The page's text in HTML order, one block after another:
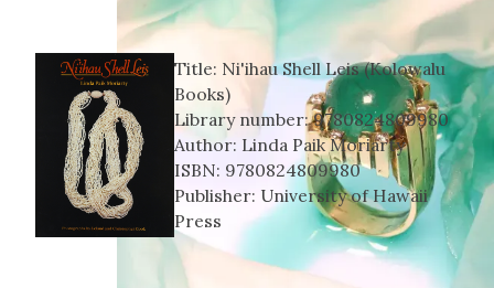
Title: Ni'ihau Shell Leis (Kolowalu
Books)
Library number:9780824809980
Author: Linda Paik Moriarty
ISBN: 9780824809980
Publisher: University of Hawaii
Press